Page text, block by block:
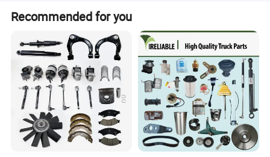
Recommended for you